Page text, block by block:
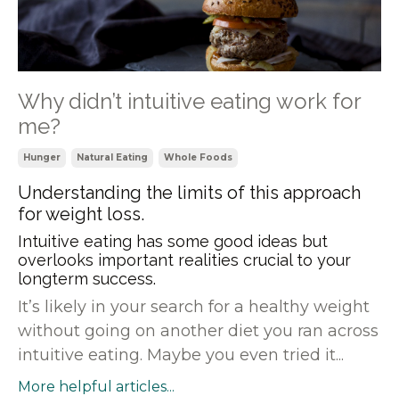
Why didn’t intuitive eating work for
me?
Hunger Natural Eating Whole Foods
Understanding the limits of this approach
for weight loss.
Intuitive eating has some good ideas but
overlooks important realities crucial to your
longterm success.
It’s likely in your search for a healthy weight
without going on another diet you ran across
intuitive eating. Maybe you even tried it...
More helpful articles...